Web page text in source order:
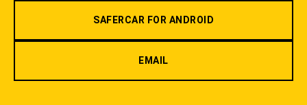
SAFERCAR FOR ANDROID
EMAIL